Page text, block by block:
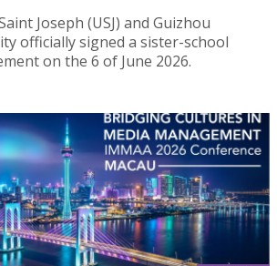
Joseph (USJ) and Guizhou
officially signed a sister-school
on the 6 of June 2026.